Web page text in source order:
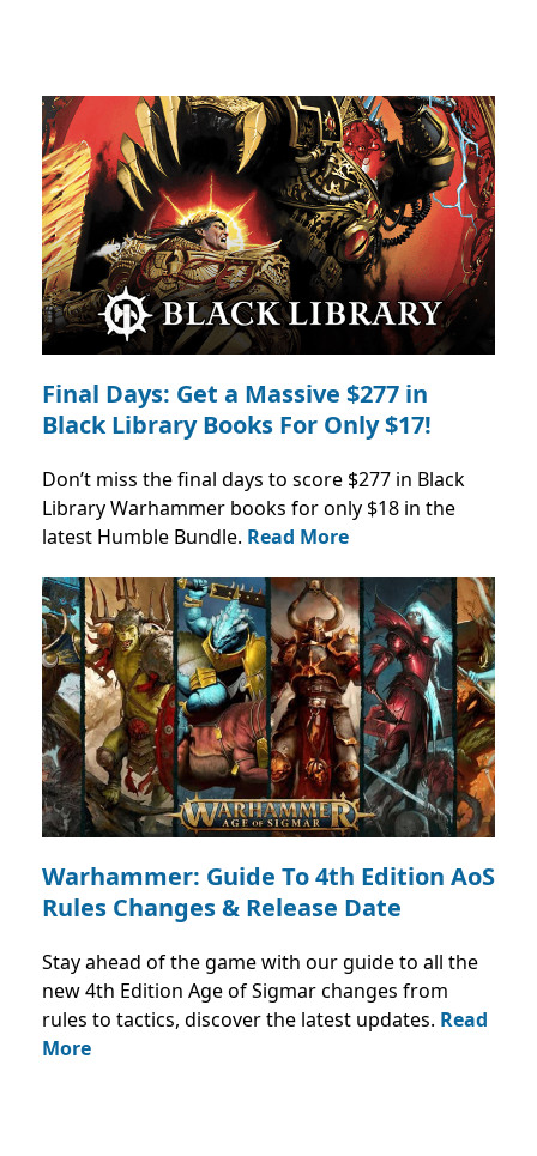
Final Days: Get a Massive $277 in
Black Library Books For Only $17!
Don’t miss the final days to score $277 in Black
Library Warhammer books for only $18 in the
latest Humble Bundle. Read More
Warhammer: Guide To 4th Edition AoS
Rules Changes & Release Date
Stay ahead of the game with our guide to all the
new 4th Edition Age of Sigmar changes from
rules to tactics, discover the latest updates. Read
More